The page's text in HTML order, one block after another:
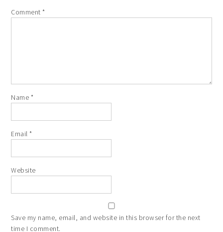
Comment*
Name *
Email*
Website
Save my name, email, and website in this browser for the next
time I comment.